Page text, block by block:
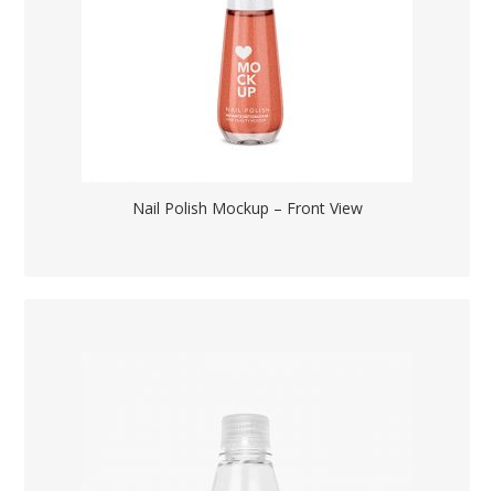
Nail Polish Mockup – Front View